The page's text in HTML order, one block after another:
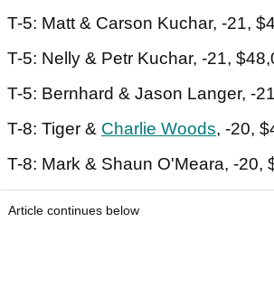
T-5: Matt & Carson Kuchar, -21,
T-5: Nelly & Petr Kuchar, -21,
T-5: Bernhard & Jason Langer, -
T-8: Tiger & Charlie Woods, -20,
T-8: Mark & Shaun O'Meara, -20,
Article continues below